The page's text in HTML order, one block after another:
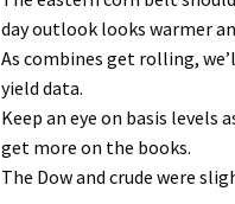
day outlook looks warmer
As combines get rolling,
yield data.
Keep an eye on basis
get more on the books.
The Dow and crude were